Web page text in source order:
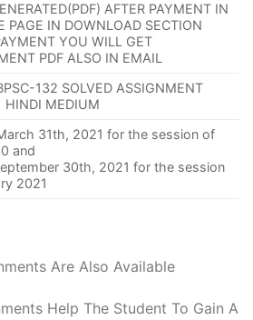
AFTER PAYMENT IN
PAGE IN DOWNLOAD SECTION
YOU WILL GET
PDF ALSO IN EMAIL
132 SOLVED ASSIGNMENT
MEDIUM
31th, 2021 for the session of
and
30th, 2021 for the session
2021
Are Also Available
Help The Student To Gain A